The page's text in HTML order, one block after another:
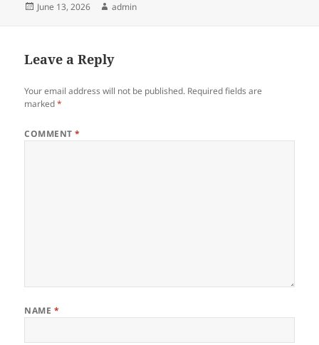
Posted
June 13, 2026 Author
admin
Leave a Reply
Your email address will not be published. Required fields are
marked*
COMMENT*
NAME *